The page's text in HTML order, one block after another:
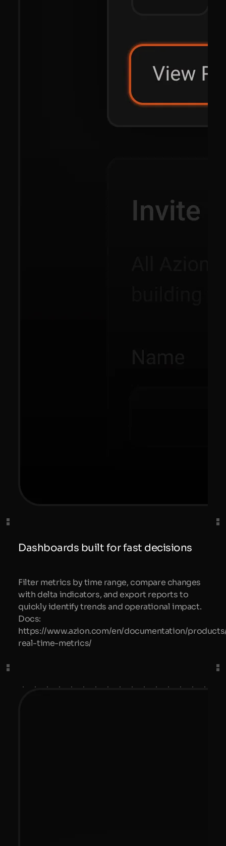
Dashboards built for fast decisions
Filter metrics by time range, compare changes
with delta indicators, and export reports to
quickly identify trends and operational impact.
Docs:
https://www.azion.com/en/documentation/
real-time-metrics/